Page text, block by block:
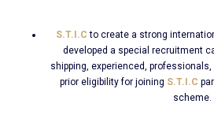
S.T.I.C to create a strong
developed a special recruitment
shipping, experienced,
prior eligibility for joining S.T.I.C
scheme.